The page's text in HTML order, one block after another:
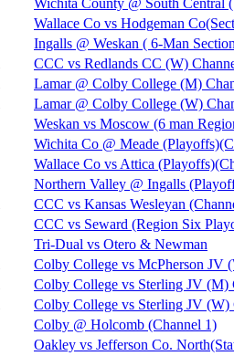
Wichita County @ South Central
Wallace Co vs Hodgeman
Ingalls @ Weskan ( 6-Man
CCC vs Redlands CC (W)
Lamar @ Colby College (M)
Lamar @ Colby College (W)
Weskan vs Moscow (6 man
Wichita Co @ Meade
Wallace Co vs Attica
Northern Valley @ Ingalls
CCC vs Kansas Wesleyan
CCC vs Seward (Region Six
Tri-Dual vs Otero & Newman
Colby College vs McPherson JV
Colby College vs Sterling JV (M)
Colby College vs Sterling JV (W)
Colby @ Holcomb (Channel 1)
Oakley vs Jefferson Co.